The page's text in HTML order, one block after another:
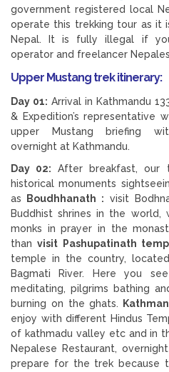
government registered local
operate this trekking tour as it
Nepal. It is fully illegal if
operator and freelancer
Upper Mustang trek itinerary:
Day 01: Arrival in Kathmandu
& Expedition’s representative
upper Mustang briefing
overnight at Kathmandu.
Day 02: After breakfast,
historical monuments
as Boudhhanath : visit
Buddhist shrines in the world,
monks in prayer in the
thanvisit Pashupatinath
temple in the country,
Bagmati River. Here you
meditating, pilgrims bathing
burning on the ghats.
enjoy with different Hindus
of kathmadu valley etc and in
Nepalese Restaurant,
prepare for the trek because